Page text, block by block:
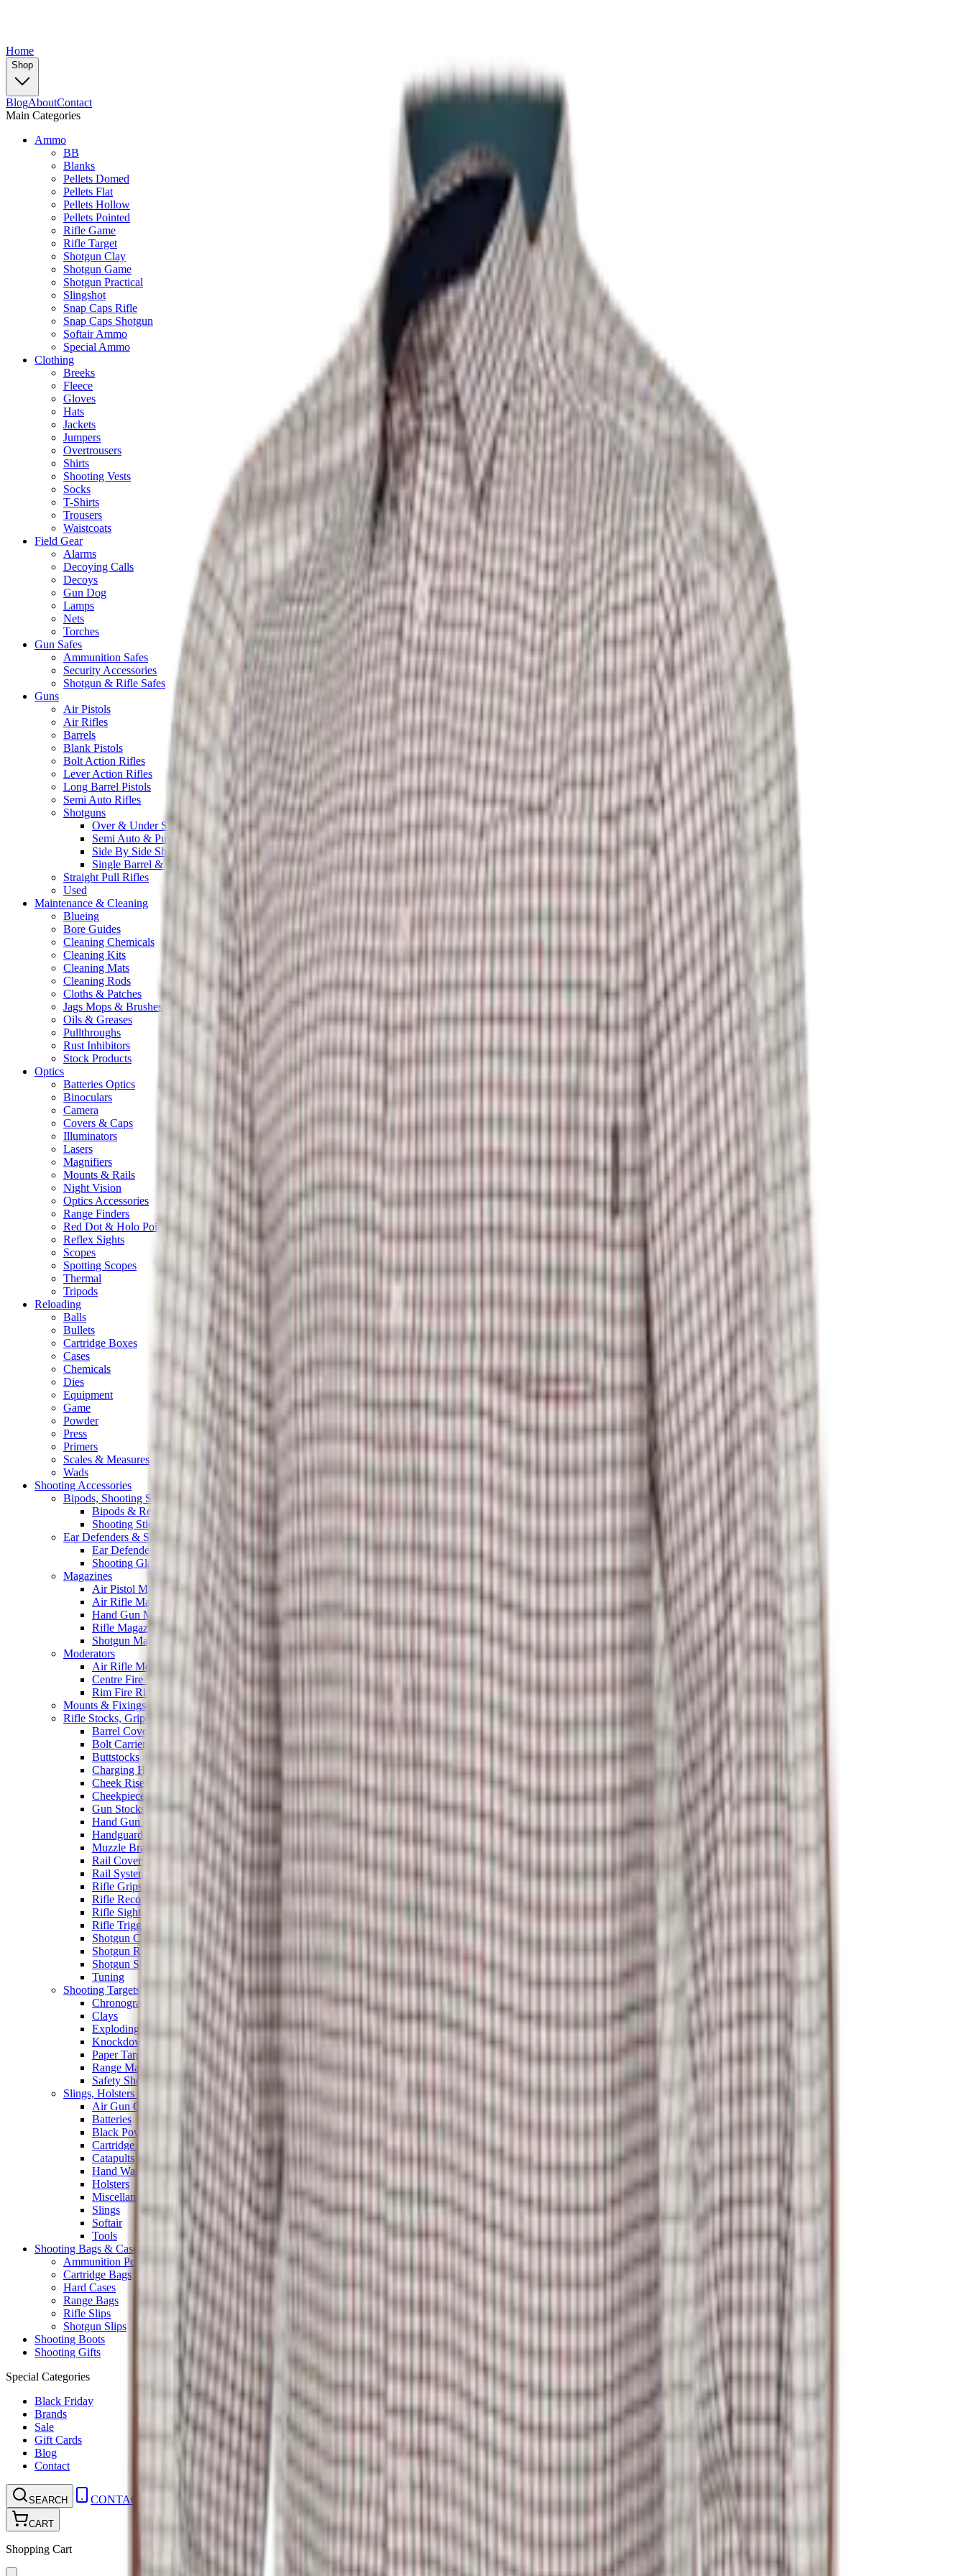
Home
Shop
BlogAboutContact
Main Categories
Ammo
BB
Blanks
Pellets Domed
Pellets Flat
Pellets Hollow
Pellets Pointed
Rifle Game
Rifle Target
Shotgun Clay
Shotgun Game
Shotgun Practical
Slingshot
Snap Caps Rifle
Snap Caps Shotgun
Softair Ammo
Special Ammo
Clothing
Breeks
Fleece
Gloves
Hats
Jackets
Jumpers
Overtrousers
Shirts
Shooting Vests
Socks
T-Shirts
Trousers
Waistcoats
Field Gear
Alarms
Decoying Calls
Decoys
Gun Dog
Lamps
Nets
Torches
Gun Safes
Ammunition Safes
Security Accessories
Shotgun & Rifle Safes
Guns
Air Pistols
Air Rifles
Barrels
Blank Pistols
Bolt Action Rifles
Lever Action Rifles
Long Barrel Pistols
Semi Auto Rifles
Shotguns
Over & Under Shotguns
Semi Auto & Pump Shotguns
Side By Side Shotguns
Single Barrel & Other Shotguns
Straight Pull Rifles
Used
Maintenance & Cleaning
Blueing
Bore Guides
Cleaning Chemicals
Cleaning Kits
Cleaning Mats
Cleaning Rods
Cloths & Patches
Jags Mops & Brushes
Oils & Greases
Pullthroughs
Rust Inhibitors
Stock Products
Optics
Batteries Optics
Binoculars
Camera
Covers & Caps
Illuminators
Lasers
Magnifiers
Mounts & Rails
Night Vision
Optics Accessories
Range Finders
Red Dot & Holo Point
Reflex Sights
Scopes
Spotting Scopes
Thermal
Tripods
Reloading
Balls
Bullets
Cartridge Boxes
Cases
Chemicals
Dies
Equipment
Game
Powder
Press
Primers
Scales & Measures
Wads
Shooting Accessories
Bipods, Shooting Sticks & Rests
Bipods & Rests
Shooting Sticks
Ear Defenders & Shooting Glasses
Ear Defenders
Shooting Glasses
Magazines
Air Pistol Magazines
Air Rifle Magazines
Hand Gun Magazines
Rifle Magazines
Shotgun Magazines
Moderators
Air Rifle Moderators
Centre Fire Rifle Moderators
Rim Fire Rifle Moderators
Mounts & Fixings
Rifle Stocks, Grips & Gun Parts
Barrel Covers
Bolt Carriers
Buttstocks
Charging Handles
Cheek Risers
Cheekpiece
Gun Stocks
Hand Gun Grips
Handguards
Muzzle Brakes
Rail Covers
Rail Systems
Rifle Grips
Rifle Recoil Pads
Rifle Sights
Rifle Triggers
Shotgun Chokes
Shotgun Recoil Pads
Shotgun Sights
Tuning
Shooting Targets & Range Equipment
Chronographs
Clays
Exploding & Reactive Targets
Knockdown Targets
Paper Targets
Range Mats
Safety Shotgun & Rifle
Slings, Holsters & General Accessories
Air Gun Charging
Batteries
Black Powder
Cartridge Belts
Catapults
Hand Warmers
Holsters
Miscellaneous
Slings
Softair
Tools
Shooting Bags & Cases
Ammunition Pouch
Cartridge Bags
Hard Cases
Range Bags
Rifle Slips
Shotgun Slips
Shooting Boots
Shooting Gifts
Special Categories
Black Friday
Brands
Sale
Gift Cards
Blog
Contact
SEARCH CONTACT LOGIN
CART
Shopping Cart